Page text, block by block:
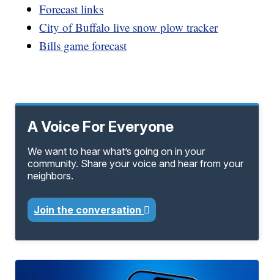
Forecast links
City of Buffalo live snow plow tracker
Bills game forecast
A Voice For Everyone
We want to hear what’s going on in your
community. Share your voice and hear from your
neighbors.
Join the conversation